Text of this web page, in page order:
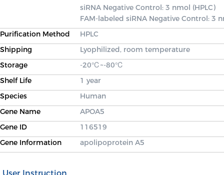
siRNA Negative Control: 3 nmol (HPLC)
FAM-labeled siRNA Negative Control: 3
Purification Method
HPLC
Shipping
Lyophilized, room temperature
Storage
-20℃~-80℃
Shelf Life
1 year
Species
Human
Gene Name
APOA5
Gene ID
116519
Gene Information
apolipoprotein A5